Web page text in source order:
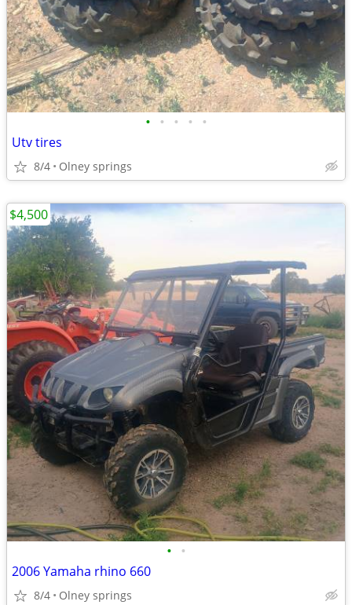
• • • • •
Utv tires
8/4 Olney springs
• •
2006 Yamaha rhino 660
8/4 Olney springs
$4,500